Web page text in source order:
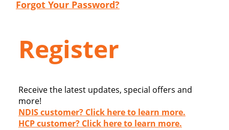
Forgot Your Password?
Register
Receive the latest updates, special offers and
more!
NDIS customer? Click here to learn more.
HCP customer? Click here to learn more.